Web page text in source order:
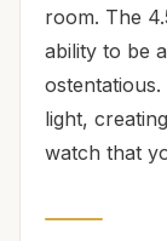
room. The
ability to be
light,
watch that